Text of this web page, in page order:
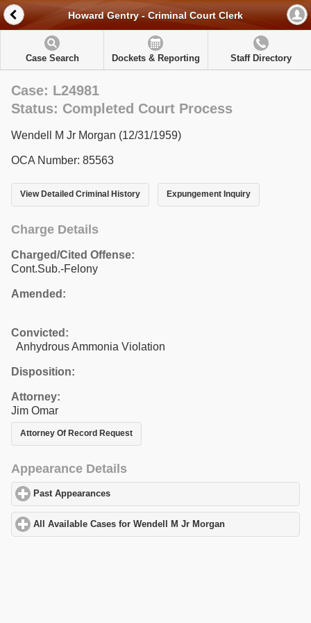
Howard Gentry - Criminal Court Clerk
Case Search Dockets & Reporting Staff Directory
Case: L24981
Status: Completed Court Process
Wendell M Jr Morgan (12/31/1959)
OCA Number: 85563
View Detailed Criminal History Expungement Inquiry
Charge Details
Charged/Cited Offense:
Cont.Sub.-Felony
Amended:
Convicted:
Anhydrous Ammonia Violation
Disposition:
Attorney:
Jim Omar
Attorney Of Record Request
Appearance Details
Past Appearances
All Available Cases for Wendell M Jr Morgan